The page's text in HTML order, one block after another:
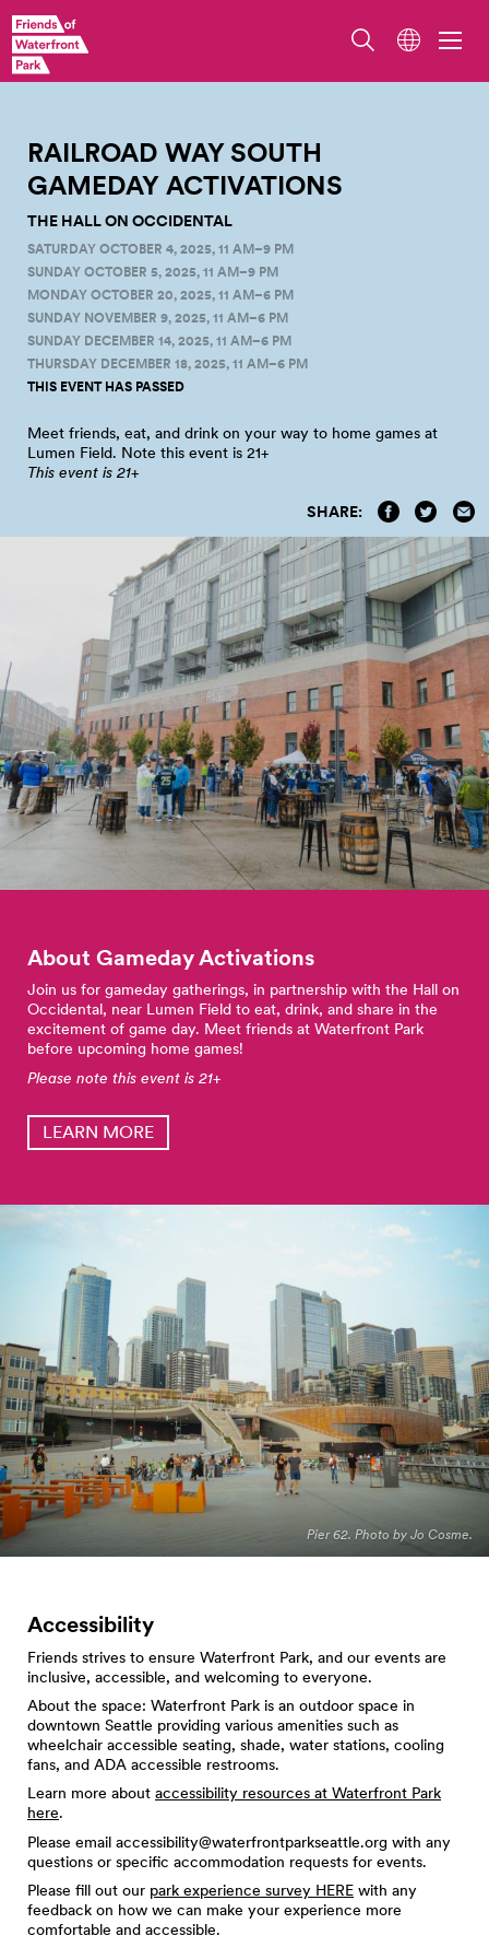
Railroad Way South. Photo by Jo Cosme.
RAILROAD WAY SOUTH
GAMEDAY ACTIVATIONS
THE HALL ON OCCIDENTAL
SATURDAY OCTOBER 4, 2025, 11 AM–9 PM
SUNDAY OCTOBER 5, 2025, 11 AM–9 PM
MONDAY OCTOBER 20, 2025, 11 AM–6 PM
SUNDAY NOVEMBER 9, 2025, 11 AM–6 PM
SUNDAY DECEMBER 14, 2025, 11 AM–6 PM
THURSDAY DECEMBER 18, 2025, 11 AM–6 PM
THIS EVENT HAS PASSED
Meet friends, eat, and drink on your way to home games at
Lumen Field. Note this event is 21+
This event is 21+
SHARE:
About Gameday Activations
Join us for gameday gatherings, in partnership with the Hall on
Occidental, near Lumen Field to eat, drink, and share in the
excitement of game day. Meet friends at Waterfront Park
before upcoming home games!
Please note this event is 21+
LEARN MORE
Pier 62. Photo by Jo Cosme.
Accessibility
Friends strives to ensure Waterfront Park, and our events are
inclusive, accessible, and welcoming to everyone.
About the space: Waterfront Park is an outdoor space in
downtown Seattle providing various amenities such as
wheelchair accessible seating, shade, water stations, cooling
fans, and ADA accessible restrooms.
Learn more about accessibility resources at Waterfront Park
here.
Please email accessibility@waterfrontparkseattle.org with any
questions or specific accommodation requests for events.
Please fill out our park experience survey HERE with any
feedback on how we can make your experience more
comfortable and accessible.